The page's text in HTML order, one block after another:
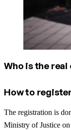
Who is the real
How to
The registration is
Ministry of Justice